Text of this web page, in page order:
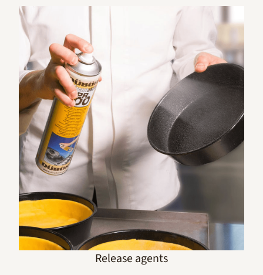
Release agents